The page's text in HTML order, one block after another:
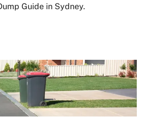
Guide in Sydney.